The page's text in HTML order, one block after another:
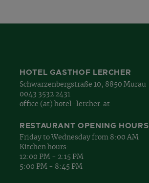
HOTEL GASTHOF LERCHER
Schwarzenbergstraße 10, 8850 Murau
0043 3532 2431
office (at) hotel-lercher. at
RESTAURANT OPENING HOURS
Friday to Wednesday from 8:00 AM
Kitchen hours:
12:00 PM - 2:15 PM
5:00 PM - 8:45 PM